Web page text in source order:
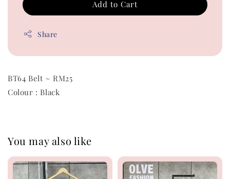
Add to Cart
Share
BT64 Belt ~ RM25
Colour : Black
You may also like